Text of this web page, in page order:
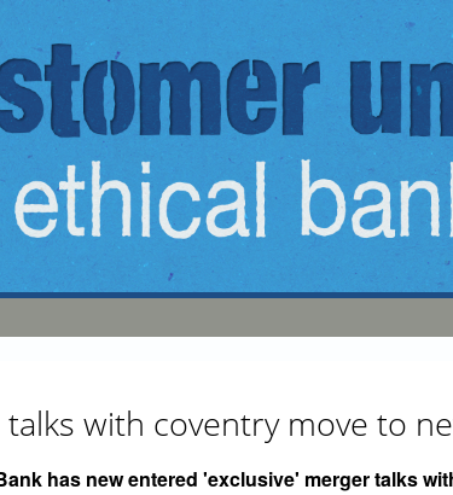
with coventry move to
has new entered 'exclusive' merger talks